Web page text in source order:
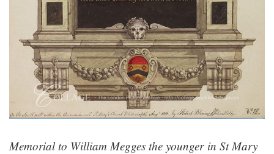
Memorial to William Megges the younger in St Mary